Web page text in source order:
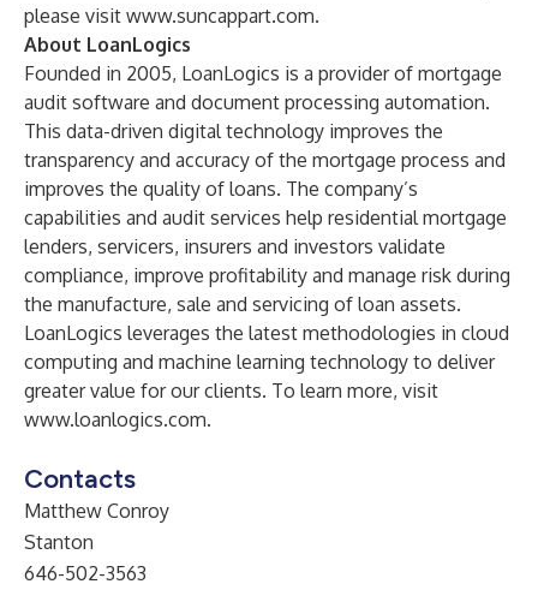
please visit www.suncappart.com.
About LoanLogics
Founded in 2005, LoanLogics is a provider of mortgage
audit software and document processing automation.
This data-driven digital technology improves the
transparency and accuracy of the mortgage process and
improves the quality of loans. The company’s
capabilities and audit services help residential mortgage
lenders, servicers, insurers and investors validate
compliance, improve profitability and manage risk during
the manufacture, sale and servicing of loan assets.
LoanLogics leverages the latest methodologies in cloud
computing and machine learning technology to deliver
greater value for our clients. To learn more, visit
www.loanlogics.com.
Contacts
Matthew Conroy
Stanton
646-502-3563